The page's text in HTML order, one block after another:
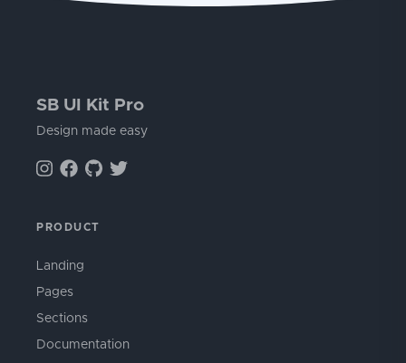
SB UI Kit Pro
Design made easy
PRODUCT
Landing
Pages
Sections
Documentation